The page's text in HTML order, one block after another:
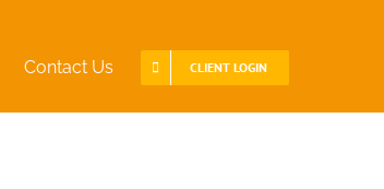
Contact Us CLIENT LOGIN